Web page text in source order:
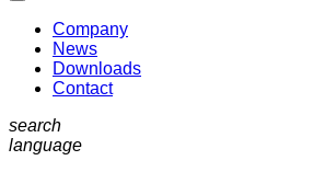
Company
News
Downloads
Contact
search
language